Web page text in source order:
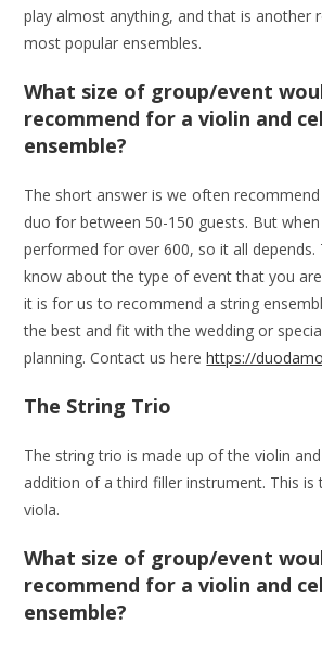
play almost anything, and that is another
most popular ensembles.
What size of group/event
recommend for a violin and
ensemble?
The short answer is we often
duo for between 50-150 guests. But when
performed for over 600, so it all
know about the type of event that you
it is for us to recommend a string
the best and fit with the wedding or
planning. Contact us herehttps://
The String Trio
The string trio is made up of the violin
addition of a third filler instrument. This is
viola.
What size of group/event
recommend for a violin and
ensemble?